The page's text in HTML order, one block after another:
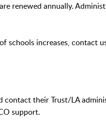
renewed annually.
schools increases, contact
contact their Trust/LA
support.